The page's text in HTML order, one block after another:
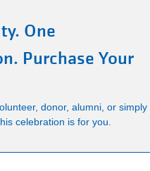
One
Purchase Your
donor, alumni, or simply
celebration is for you.